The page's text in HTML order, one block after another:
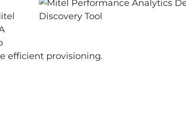
efficient provisioning.